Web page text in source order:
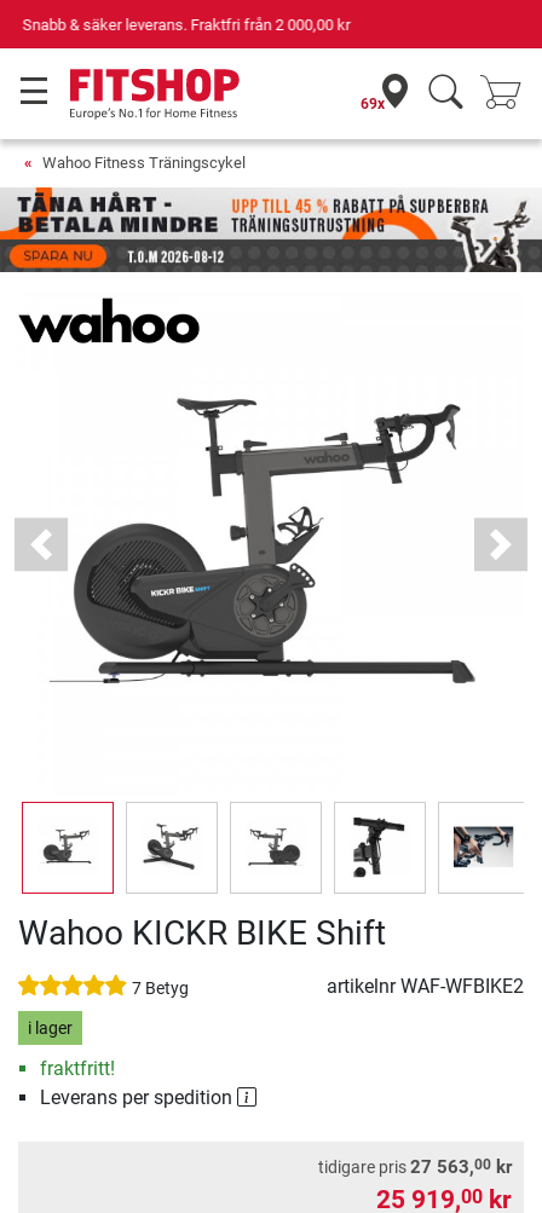
Din expert inom hemmaträning i 42 år
69x
Wahoo Fitness Träningscykel
Previous Next
Wahoo KICKR BIKE Shift
7 Betyg artikelnrWAF-WFBIKE2
i lager
fraktfritt!
Leverans per spedition
tidigare pris27 563,00 kr
25 919,00 kr